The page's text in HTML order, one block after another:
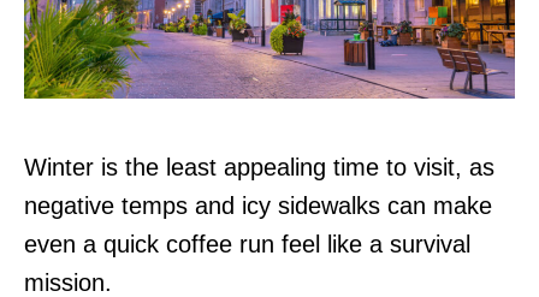
Winter is the least appealing time to visit, as
negative temps and icy sidewalks can make
even a quick coffee run feel like a survival
mission.